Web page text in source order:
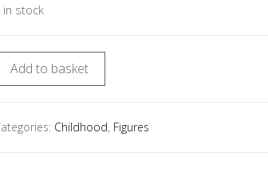
in stock
Add to basket
Childhood, Figures